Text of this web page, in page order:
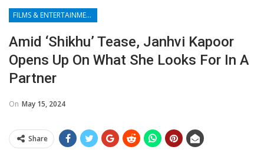
FILMS & ENTERTAINMENT
Amid ‘Shikhu’ Tease, Janhvi Kapoor
Opens Up On What She Looks For In A
Partner
On May 15, 2024
Share